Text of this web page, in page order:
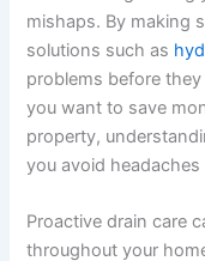
mishaps. By making
solutions such as
problems before
you want to save
property,
you avoid
Proactive drain care
throughout your